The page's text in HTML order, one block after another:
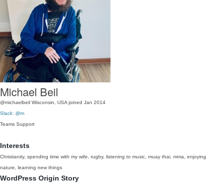
Michael Beil
@michaelbeil Wisconsin, USA joined Jan 2014
Slack: @m
Teams Support
Interests
Christianity, spending time with my wife, rugby, listening to music, muay thai, mma, enjoying
nature, learning new things
WordPress Origin Story